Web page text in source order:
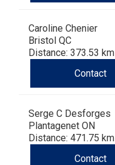
haired)
Mastiff
Yakutian
Caroline Chenier
Bristol QC
Distance: 373.53 km
Contact
Serge C Desforges
Plantagenet ON
Distance: 471.75 km
Contact